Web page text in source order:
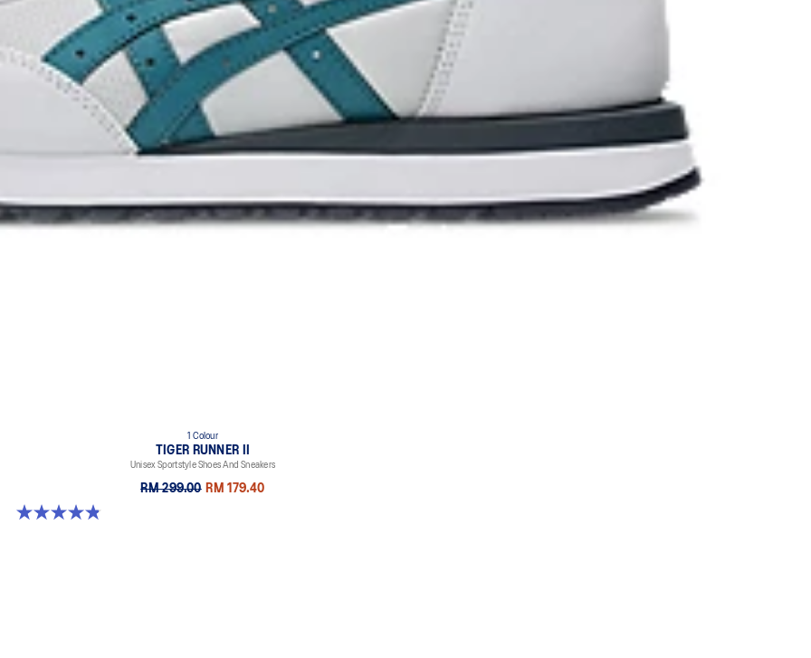
1 Colour
TIGER RUNNER II
Unisex Sportstyle Shoes And Sneakers
RM 299.00 RM 179.40
4.8 out of 5 stars. 63 reviews